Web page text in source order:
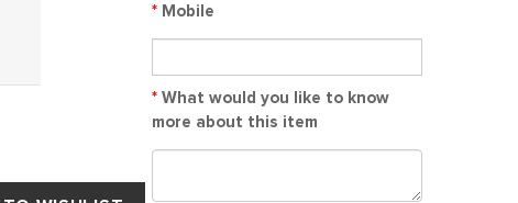
* Mobile
* What would you like to know
more about this item